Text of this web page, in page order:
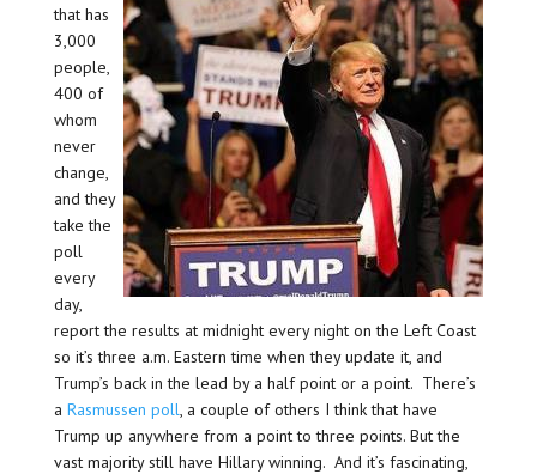
that has
3,000
people,
400 of
whom
never
change,
and they
take the
poll
every
day,
report the results at midnight every night on the Left Coast
so it’s three a.m. Eastern time when they update it, and
Trump’s back in the lead by a half point or a point. There’s
a Rasmussen poll , a couple of others I think that have
Trump up anywhere from a point to three points. But the
vast majority still have Hillary winning. And it’s fascinating,